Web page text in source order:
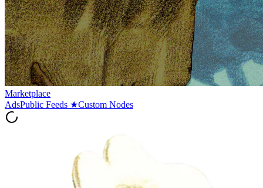
Marketplace
AdsPublic Feeds ★Custom Nodes